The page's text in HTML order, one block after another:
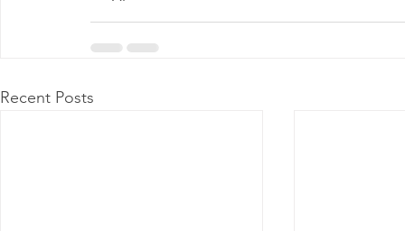
Recent Posts